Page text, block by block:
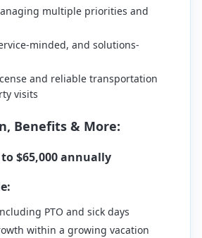
multiple priorities and
minded, and solutions-
and reliable transportation
visits
Benefits & More:
$65,000 annually
PTO and sick days
within a growing vacation